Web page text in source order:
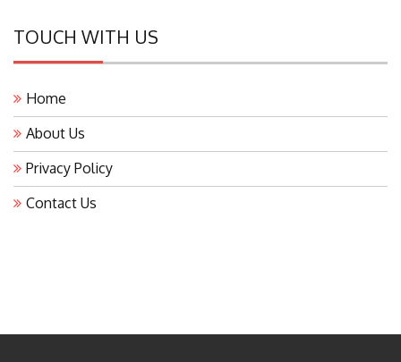
TOUCH WITH US
Home
About Us
Privacy Policy
Contact Us